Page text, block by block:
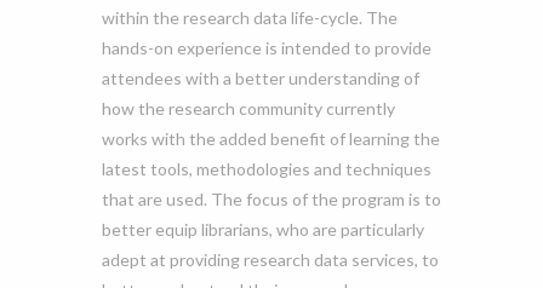
within the research data life-cycle. The
hands-on experience is intended to provide
attendees with a better understanding of
how the research community currently
works with the added benefit of learning the
latest tools, methodologies and techniques
that are used. The focus of the program is to
better equip librarians, who are particularly
adept at providing research data services, to